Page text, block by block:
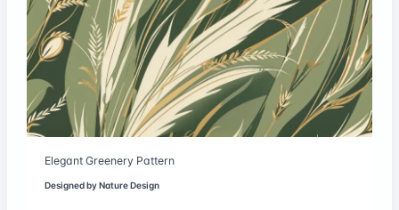
Elegant Greenery Pattern
Designed byNature Design